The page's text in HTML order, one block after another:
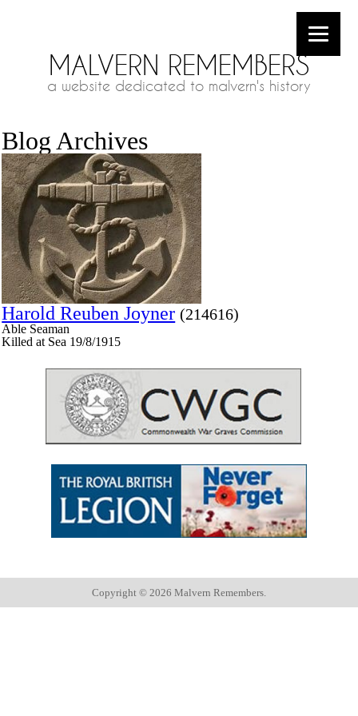
MALVERN REMEMBERS
a website dedicated to malvern's history
Blog Archives
Harold Reuben Joyner (214616)
Able Seaman
Killed at Sea 19/8/1915
Copyright © 2026 Malvern Remembers.